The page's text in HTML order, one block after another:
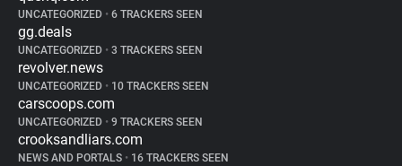
UNCATEGORIZED • 6 TRACKERS SEEN
gg.deals
UNCATEGORIZED • 3 TRACKERS SEEN
revolver.news
UNCATEGORIZED • 10 TRACKERS SEEN
carscoops.com
UNCATEGORIZED • 9 TRACKERS SEEN
crooksandliars.com
NEWS AND PORTALS • 16 TRACKERS SEEN